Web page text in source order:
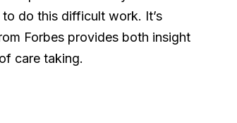
do this difficult work. It’s
Forbes provides both insight
care taking.